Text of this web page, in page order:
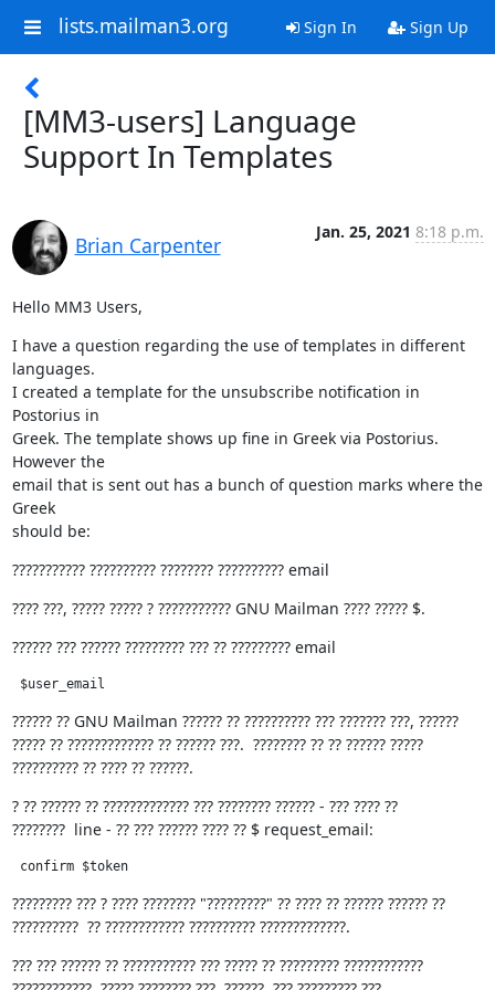
lists.mailman3.org Sign In Sign Up
[MM3-users] Language
Support In Templates
Brian Carpenter
Jan. 25, 2021 8:18 p.m.
Hello MM3 Users,
I have a question regarding the use of templates in different
languages.
I created a template for the unsubscribe notification in
Postorius in
Greek. The template shows up fine in Greek via Postorius.
However the
email that is sent out has a bunch of question marks where the
Greek
should be:
??????????? ?????????? ???????? ?????????? email
???? ???, ????? ????? ? ??????????? GNU Mailman ???? ????? $.
?????? ??? ?????? ????????? ??? ?? ????????? email
$user_email
?????? ?? GNU Mailman ?????? ?? ?????????? ??? ??????? ???, ??????
????? ?? ????????????? ?? ?????? ???.  ???????? ?? ?? ?????? ?????
?????????? ?? ???? ?? ??????.
? ?? ?????? ?? ????????????? ??? ???????? ?????? - ??? ???? ??
????????  line - ?? ??? ?????? ???? ?? $ request_email:
confirm $token
????????? ??? ? ???? ???????? "?????????" ?? ???? ?? ?????? ?????? ??
??????????  ?? ???????????? ?????????? ?????????????.
??? ??? ?????? ?? ??????????? ??? ????? ?? ????????? ????????????